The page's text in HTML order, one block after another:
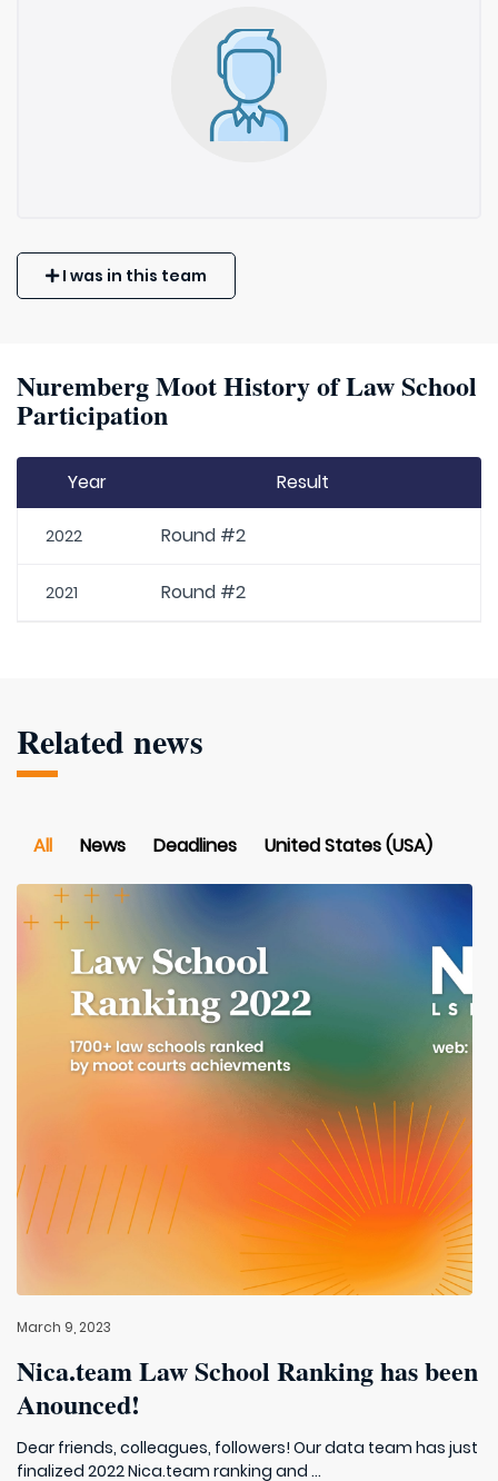
I was in this team
Nuremberg Moot History of Law School
Participation
Year Result
2022 Round #2
2021 Round #2
Related news
All News Deadlines United States (USA)
March 9, 2023
Nica.team Law School Ranking has been
Anounced!
Dear friends, colleagues, followers! Our data team has just
finalized 2022 Nica.team ranking and ...